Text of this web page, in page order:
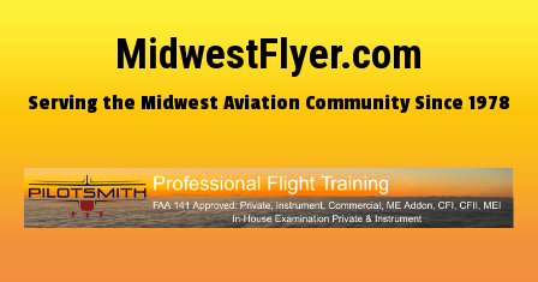
MidwestFlyer.com
Serving the Midwest Aviation Community Since 1978